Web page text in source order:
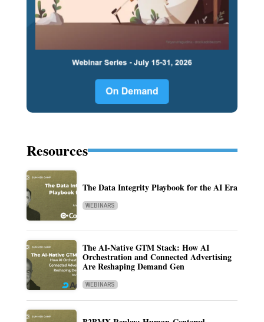
Resources
The Data Integrity Playbook for the AI Era
WEBINARS
The AI-Native GTM Stack: How AI
Orchestration and Connected Advertising
Are Reshaping Demand Gen
WEBINARS